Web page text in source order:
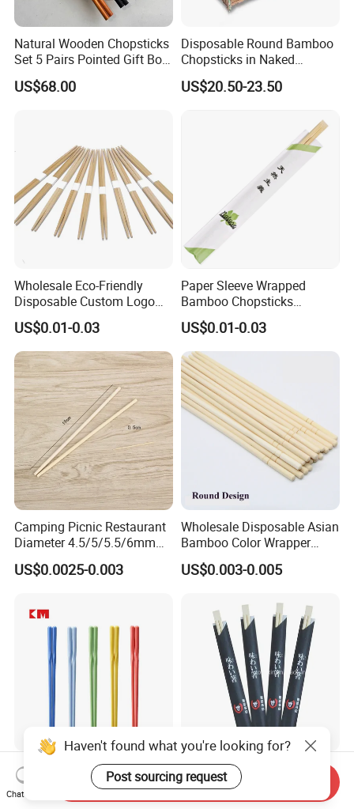
Natural Wooden Chopsticks
Set 5 Pairs Pointed Gift Box
Custom Logo Tableware
US$68.00
Disposable Round Bamboo
Chopsticks in Naked
Bamboo Sushi Chopsticks
in Restaurant
US$20.50-23.50
Wholesale Eco-Friendly
Disposable Custom Logo
Double Ended Bamboo
Chopsticks with Paper
Sleeve
US$0.01-0.03
Paper Sleeve Wrapped
Bamboo Chopsticks
Japanese Chopsticks
US$0.01-0.03
Camping Picnic Restaurant
Diameter 4.5/5/5.5/6mm
Bamboo Disposable Round
Chopsticks
US$0.0025-0.003
Wholesale Disposable Asian
Bamboo Color Wrapper
Chopstick with
US$0.003-0.005
Chinese Kids Custom
Reusable High Quality
Chopsticks Furniture
Wholesale Disposable
Chopsticks Hashi Bamboo
Chopsticks with Paper
Haven't found what you're looking for?
Post sourcing request
Chat Now
Send Inquiry